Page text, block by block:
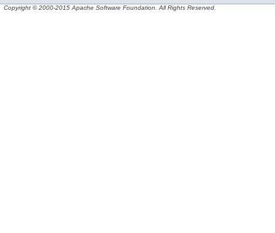
Copyright © 2000-2015 Apache Software Foundation. All Rights Reserved.